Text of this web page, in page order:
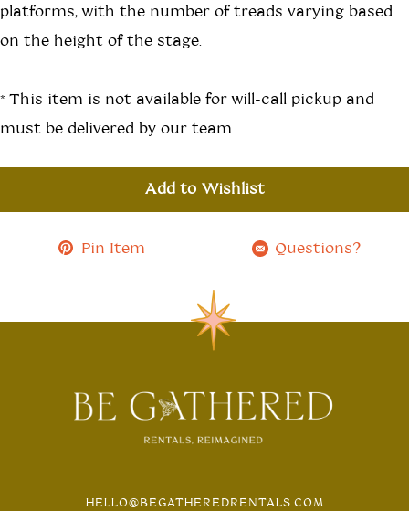
platforms, with the number of treads varying based
on the height of the stage.
*This item is not available for will-call pickup and
must be delivered by our team.
Add to Wishlist
Pin Item Questions?
HELLO@BEGATHEREDRENTALS.COM